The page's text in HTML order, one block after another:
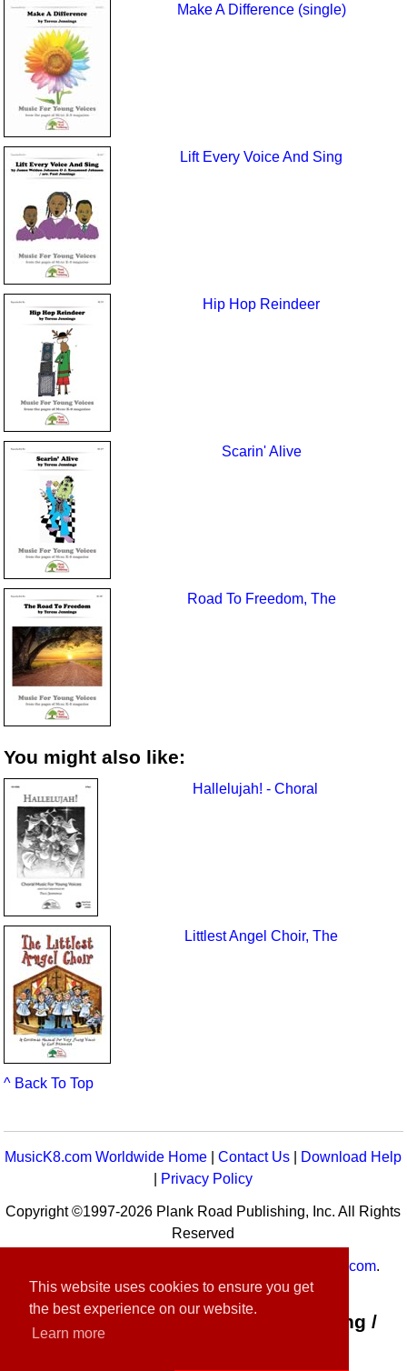
This website uses cookies to ensure you get
the best experience on our website.
Learn more
Make A Difference (single)
Lift Every Voice And Sing
Hip Hop Reindeer
Scarin' Alive
Road To Freedom, The
You might also like:
Hallelujah! - Choral
Littlest Angel Choir, The
^ Back To Top
MusicK8.com Worldwide Home |Contact Us
Download Help
Privacy Policy
Copyright ©1997-2026 Plank Road Publishing, Inc. All Rights
Reserved
MusicK8.com.
Customer Service:contact-us@musick8.com
Connect with Plank Road Publishing /